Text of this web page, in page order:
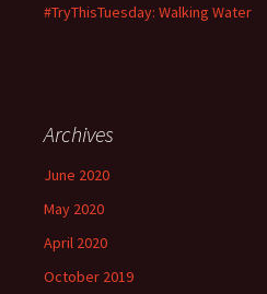
#TryThisTuesday: Walking Water
Archives
June 2020
May 2020
April 2020
October 2019